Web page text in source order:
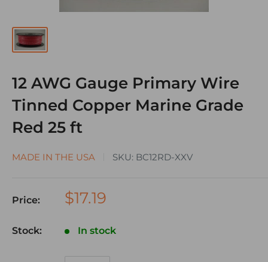
12 AWG Gauge Primary Wire
Tinned Copper Marine Grade
Red 25 ft
MADE IN THE USA SKU: BC12RD-XXV
Price: $17.19
Stock: In stock